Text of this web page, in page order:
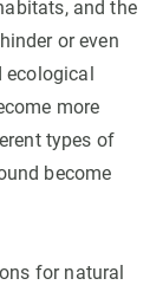
and the
or even
ecological
more
types of
become
for natural